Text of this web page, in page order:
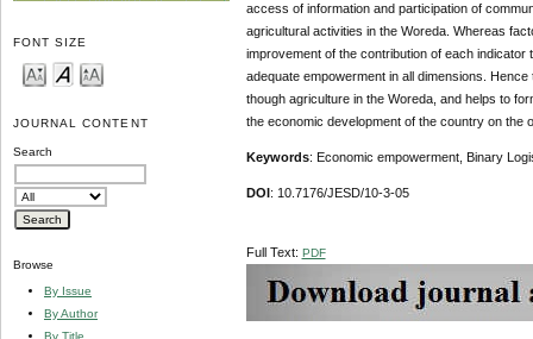
FONT SIZE
JOURNAL CONTENT
Search
Browse
By Issue
By Author
By Title
access of information and participation of
agricultural activities in the Woreda. Whereas
improvement of the contribution of each
adequate empowerment in all dimensions.
though agriculture in the Woreda, and helps to
the economic development of the country on the
Keywords: Economic empowerment, Binary
DOI : 10.7176/JESD/10-3-05
Full Text: PDF